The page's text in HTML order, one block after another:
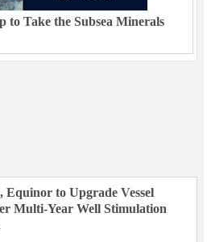
to Take the Subsea Minerals
Equinor to Upgrade Vessel
Multi-Year Well Stimulation